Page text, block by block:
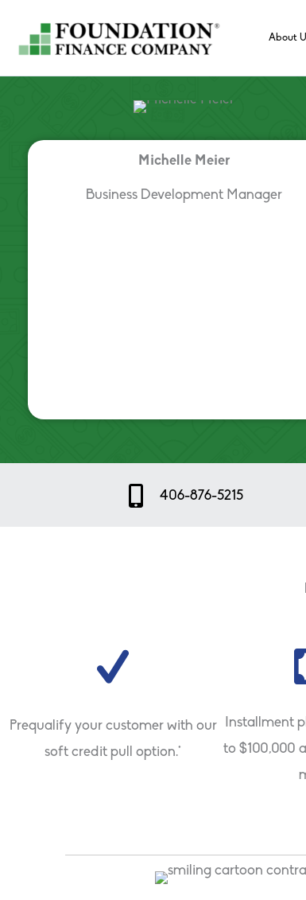
About
Michelle Meier
Business Development Manager
Mobile Icon
406-876-5215
Prequalify your customer with our
soft credit pull option.*
Installment
to $100,000